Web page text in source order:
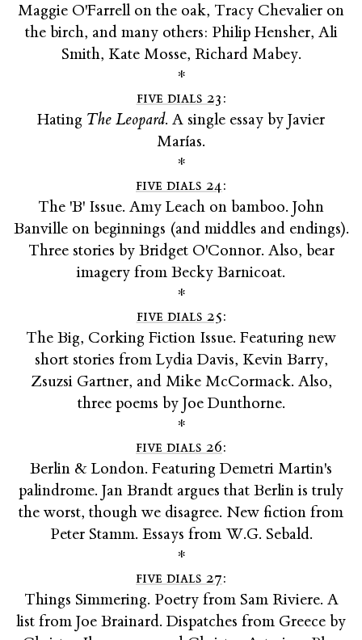
Maggie O'Farrell on the oak, Tracy Chevalier on
the birch, and many others: Philip Hensher, Ali
Smith, Kate Mosse, Richard Mabey.
*
five dials 23:
Hating The Leopard. A single essay by Javier
Marías.
*
five dials 24:
The 'B' Issue. Amy Leach on bamboo. John
Banville on beginnings (and middles and endings).
Three stories by Bridget O'Connor. Also, bear
imagery from Becky Barnicoat.
*
five dials 25:
The Big, Corking Fiction Issue. Featuring new
short stories from Lydia Davis, Kevin Barry,
Zsuzsi Gartner, and Mike McCormack. Also,
three poems by Joe Dunthorne.
*
five dials 26:
Berlin & London. Featuring Demetri Martin's
palindrome. Jan Brandt argues that Berlin is truly
the worst, though we disagree. New fiction from
Peter Stamm. Essays from W.G. Sebald.
*
five dials 27:
Things Simmering. Poetry from Sam Riviere. A
list from Joe Brainard. Dispatches from Greece by